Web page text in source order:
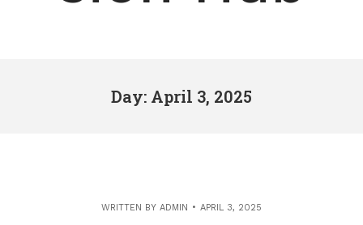
Day: April 3, 2025
WRITTEN BY ADMIN APRIL 3, 2025